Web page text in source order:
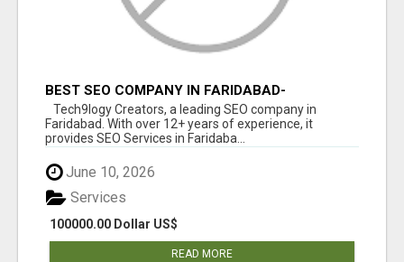
BEST SEO COMPANY IN FARIDABAD-
TECH9LOGY CREATORS
Tech9logy Creators, a leading SEO company in
Faridabad. With over 12+ years of experience, it
provides SEO Services in Faridaba...
June 10, 2026
100000.00 Dollar US$
Services
READ MORE